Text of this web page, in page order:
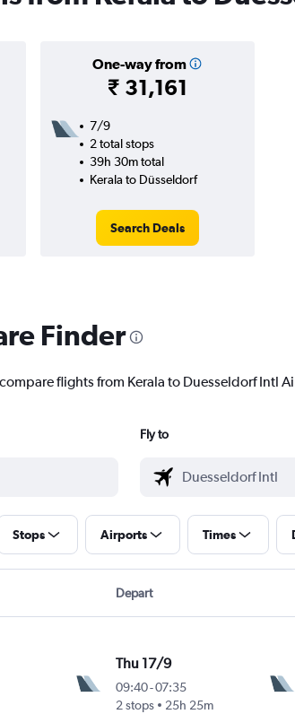
One-way from
₹ 31,161
7/9
2 total stops
39h 30m total
Kerala to Düsseldorf
Search Deals
Finder
flights from Kerala to Duesseldorf Intl
Fly to
Stops Airports Times
Depart
Thu 17/9
09:40-07:35
2 stops
25h 25m